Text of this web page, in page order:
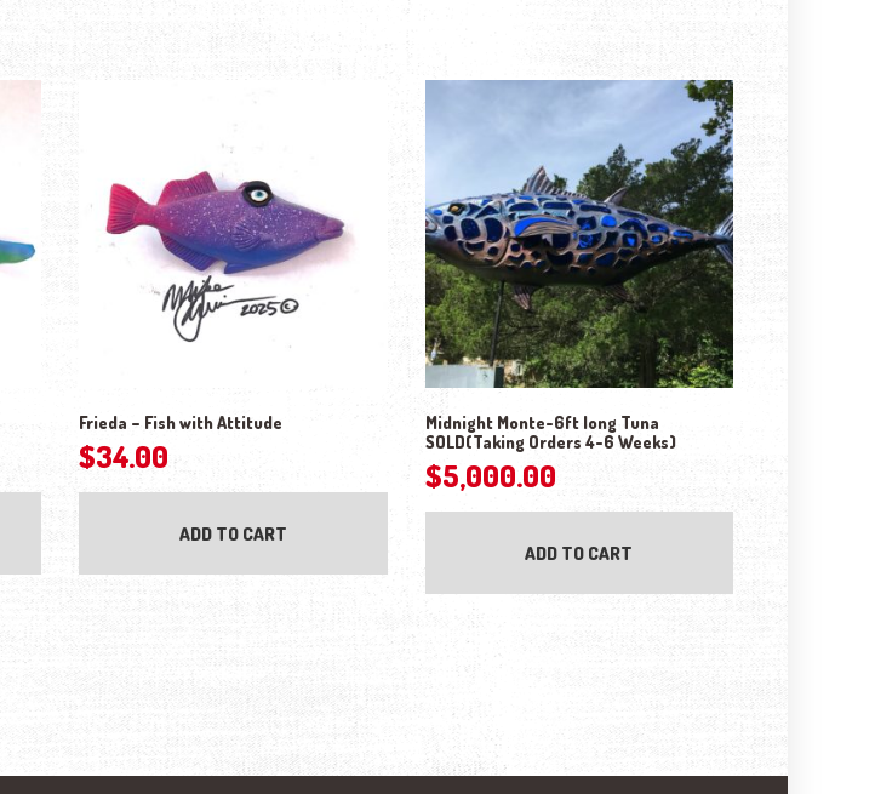
Frieda – Fish with Attitude
$34.00
ADD TO CART
Midnight Monte-6ft long Tuna
SOLD(Taking Orders 4-6 Weeks)
$5,000.00
ADD TO CART